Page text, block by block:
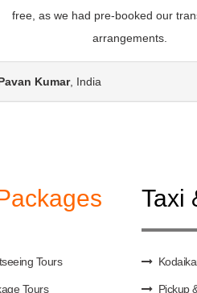
free, as we had pre-booked our
arrangements.
Kumar, India
Tours
Tours
Taxi
Pickup